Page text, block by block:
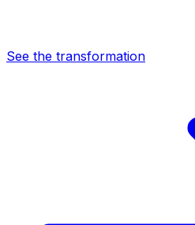
See the transformation